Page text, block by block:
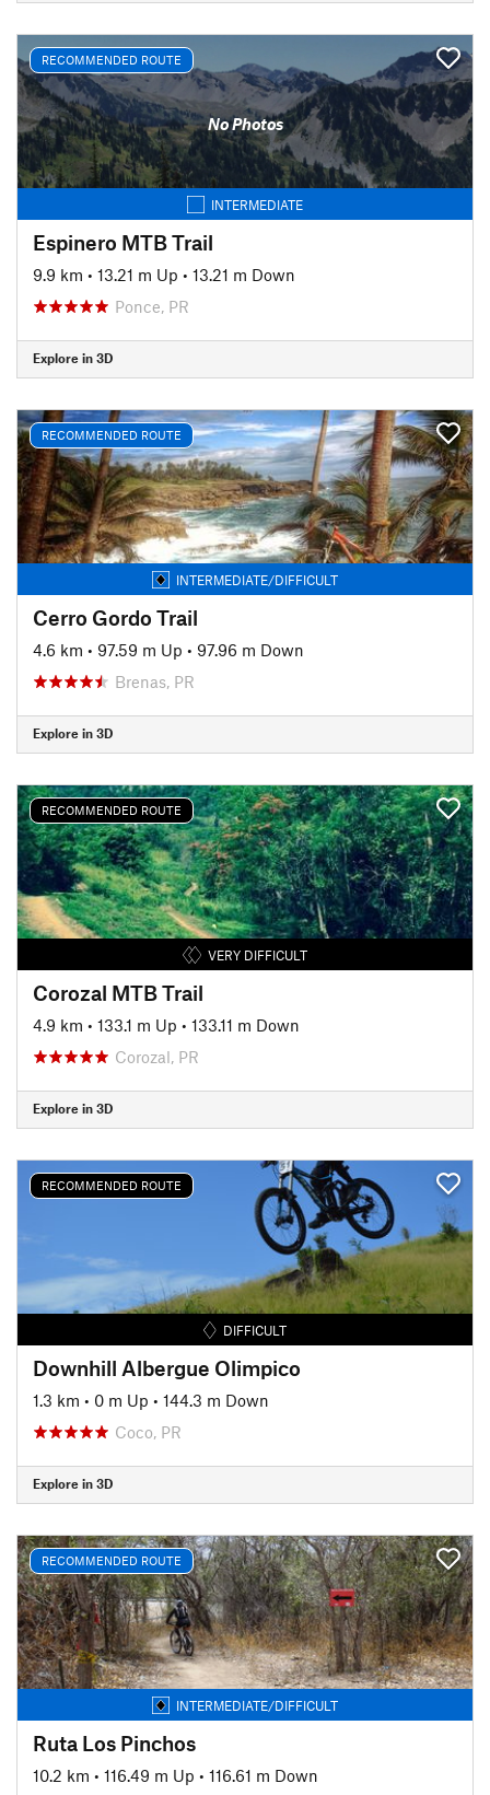
RECOMMENDED ROUTE
No Photos
INTERMEDIATE
Espinero MTB Trail
9.9 km • 13.21 m Up • 13.21 m Down
Ponce, PR
Explore in 3D
RECOMMENDED ROUTE
INTERMEDIATE/DIFFICULT
Cerro Gordo Trail
4.6 km • 97.59 m Up • 97.96 m Down
Brenas, PR
Explore in 3D
RECOMMENDED ROUTE
VERY DIFFICULT
Corozal MTB Trail
4.9 km • 133.1 m Up • 133.11 m Down
Corozal, PR
Explore in 3D
RECOMMENDED ROUTE
DIFFICULT
Downhill Albergue Olimpico
1.3 km • 0 m Up • 144.3 m Down
Coco, PR
Explore in 3D
RECOMMENDED ROUTE
INTERMEDIATE/DIFFICULT
Ruta Los Pinchos
10.2 km • 116.49 m Up • 116.61 m Down